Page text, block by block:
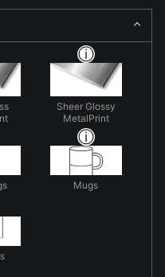
Sheer Glossy
MetalPrint
Mugs